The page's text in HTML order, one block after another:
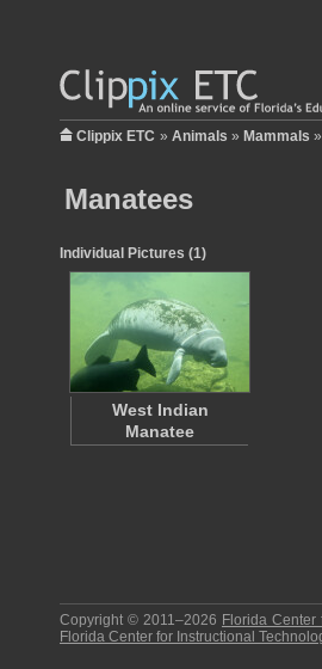
Clippix ETC » Animals » Mammals »
Manatees
Individual Pictures (1)
West Indian
Manatee
Copyright © 2011–2026 Florida Center
Florida Center for Instructional